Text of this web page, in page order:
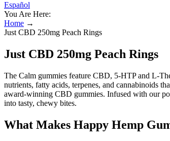
Español
You Are Here:
Home →
Just CBD 250mg Peach Rings
Just CBD 250mg Peach Rings
The Calm gummies feature CBD, 5-HTP and L-
nutrients, fatty acids, terpenes, and cannabinoids
award-winning CBD gummies. Infused with our
into tasty, chewy bites.
What Makes Happy Hemp